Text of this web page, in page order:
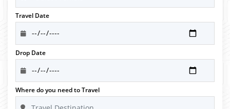
Travel Date
Drop Date
Where do you need to Travel